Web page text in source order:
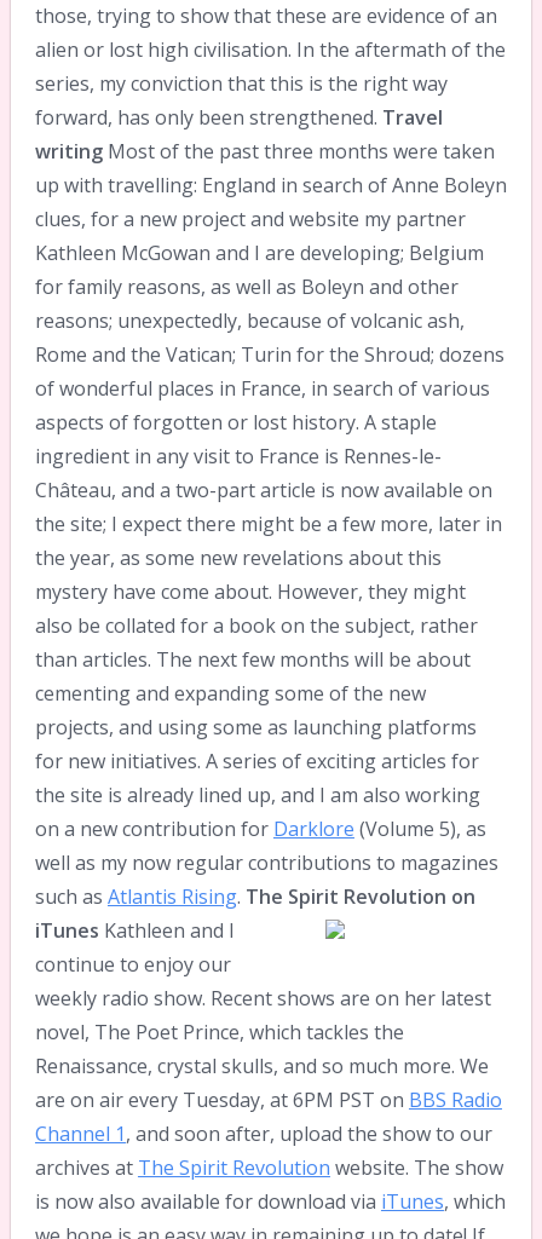
those, trying to show that these are evidence of an
alien or lost high civilisation. In the aftermath of the
series, my conviction that this is the right way
forward, has only been strengthened. Travel
writingMost of the past three months were taken
up with travelling: England in search of Anne Boleyn
clues, for a new project and website my partner
Kathleen McGowan and I are developing; Belgium
for family reasons, as well as Boleyn and other
reasons; unexpectedly, because of volcanic ash,
Rome and the Vatican; Turin for the Shroud; dozens
of wonderful places in France, in search of various
aspects of forgotten or lost history. A staple
ingredient in any visit to France is Rennes-le-
Château, and a two-part article is now available on
the site; I expect there might be a few more, later in
the year, as some new revelations about this
mystery have come about. However, they might
also be collated for a book on the subject, rather
than articles. The next few months will be about
cementing and expanding some of the new
projects, and using some as launching platforms
for new initiatives. A series of exciting articles for
the site is already lined up, and I am also working
on a new contribution for Darklore (Volume 5), as
well as my now regular contributions to magazines
such as Atlantis Rising. The Spirit Revolution on
iTunes Kathleen and I
continue to enjoy our
weekly radio show. Recent shows are on her latest
novel, The Poet Prince, which tackles the
Renaissance, crystal skulls, and so much more. We
are on air every Tuesday, at 6PM PST on BBS Radio
Channel 1, and soon after, upload the show to our
archives at The Spirit Revolution website. The show
is now also available for download via iTunes, which